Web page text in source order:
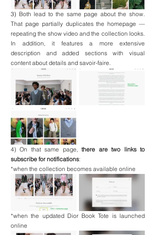
3) Both lead to the same page about the show.
That page partially duplicates the homepage —
repeating the show video and the collection looks.
In addition, it features a more extensive
description and added sections with visual
content about details and savoir-faire.
4) On that same page, there are two links to
subscribe for notifications:
*when the collection becomes available online
*when the updated Dior Book Tote is launched
online